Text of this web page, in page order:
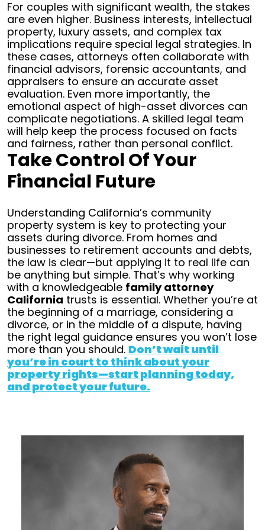
For couples with significant wealth, the stakes
are even higher. Business interests, intellectual
property, luxury assets, and complex tax
implications require special legal strategies. In
these cases, attorneys often collaborate with
financial advisors, forensic accountants, and
appraisers to ensure an accurate asset
evaluation. Even more importantly, the
emotional aspect of high-asset divorces can
complicate negotiations. A skilled legal team
will help keep the process focused on facts
and fairness, rather than personal conflict.
Take Control Of Your
Financial Future
Understanding California’s community
property system is key to protecting your
assets during divorce. From homes and
businesses to retirement accounts and debts,
the law is clear—but applying it to real life can
be anything but simple. That’s why working
with a knowledgeable family attorney
California trusts is essential. Whether you’re at
the beginning of a marriage, considering a
divorce, or in the middle of a dispute, having
the right legal guidance ensures you won’t lose
more than you should. Don’t wait until
you’re in court to think about your
property rights—start planning today,
and protect your future.